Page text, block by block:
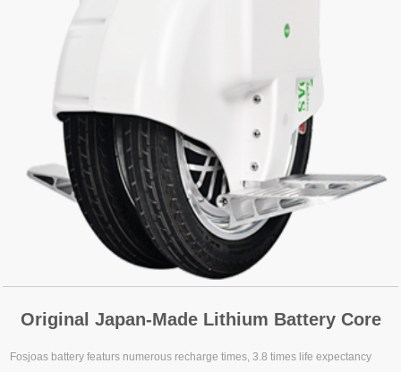
Original Japan-Made Lithium Battery Core
Fosjoas battery featurs numerous recharge times, 3.8 times life expectancy